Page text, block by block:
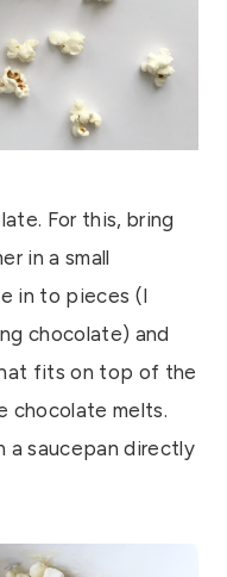
For this, bring
in a small
in to pieces (I
chocolate) and
fits on top of the
chocolate melts.
a saucepan directly